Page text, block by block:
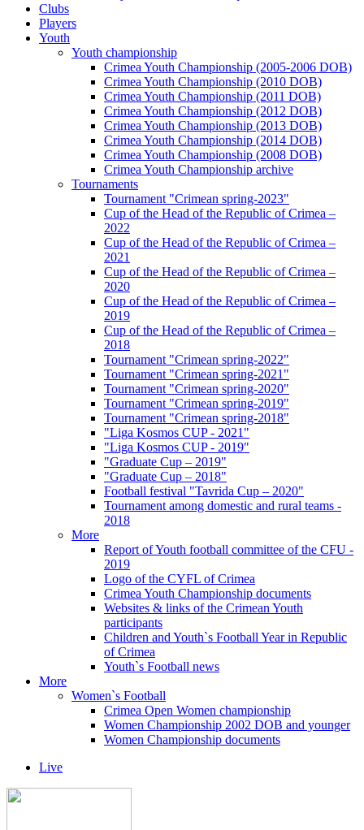
Clubs
Players
Youth
Youth championship
Crimea Youth Championship (2005-2006 DOB)
Crimea Youth Championship (2010 DOB)
Crimea Youth Championship (2011 DOB)
Crimea Youth Championship (2012 DOB)
Crimea Youth Championship (2013 DOB)
Crimea Youth Championship (2014 DOB)
Crimea Youth Championship (2008 DOB)
Crimea Youth Championship archive
Tournaments
Tournament "Crimean spring-2023"
Cup of the Head of the Republic of Crimea –
2022
Cup of the Head of the Republic of Crimea –
2021
Cup of the Head of the Republic of Crimea –
2020
Cup of the Head of the Republic of Crimea –
2019
Cup of the Head of the Republic of Crimea –
2018
Tournament "Crimean spring-2022"
Tournament "Crimean spring-2021"
Tournament "Crimean spring-2020"
Tournament "Crimean spring-2019"
Tournament "Crimean spring-2018"
"Liga Kosmos CUP - 2021"
"Liga Kosmos CUP - 2019"
"Graduate Cup – 2019"
"Graduate Cup – 2018"
Football festival "Tavrida Cup – 2020"
Tournament among domestic and rural teams -
2018
More
Report of Youth football committee of the CFU -
2019
Logo of the CYFL of Crimea
Crimea Youth Championship documents
Websites & links of the Crimean Youth
participants
Children and Youth`s Football Year in Republic
of Crimea
Youth`s Football news
More
Women`s Football
Crimea Open Women championship
Women Championship 2002 DOB and younger
Women Championship documents
Live